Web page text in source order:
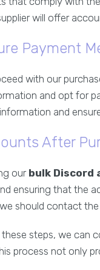
will offer
Payment
with our
and opt for
and
After
our bulk Discord
ensuring that the
should contact
steps, we can
process not only